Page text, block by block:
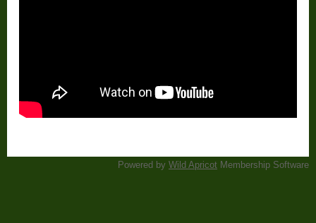
Powered by Wild Apricot Membership Software